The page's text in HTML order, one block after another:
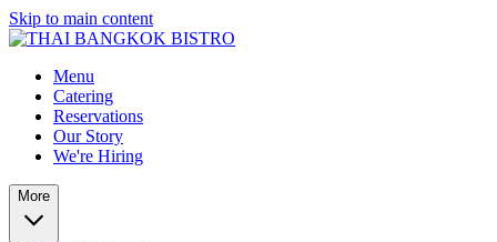
Skip to main content
Menu
Catering
Reservations
Our Story
We're Hiring
More